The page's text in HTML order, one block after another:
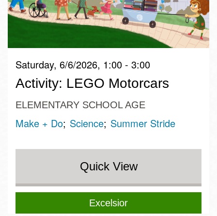
Saturday, 6/6/2026, 1:00 - 3:00
Activity: LEGO Motorcars
ELEMENTARY SCHOOL AGE
Make + Do Science Summer Stride
Quick View
Excelsior